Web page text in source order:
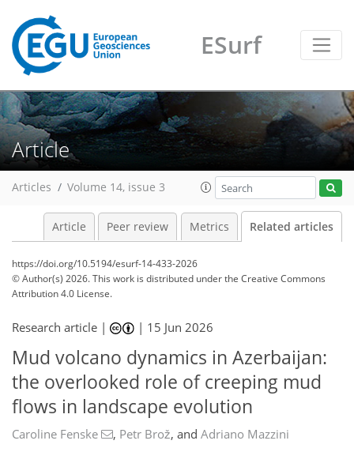
ESurf
Article
Articles Volume 14, issue 3
Article Peer review Metrics Related articles
https://doi.org/10.5194/esurf-14-433-2026
© Author(s) 2026. This work is distributed underthe Creative Commons
Attribution 4.0 License.
Research article | | 15 Jun 2026
Mud volcano dynamics in Azerbaijan:
the overlooked role of creeping mud
flows in landscape evolution
Caroline Fenske , Petr Brož, and Adriano Mazzini